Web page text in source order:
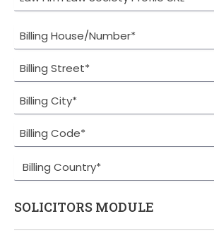
SOLICITORS MODULE